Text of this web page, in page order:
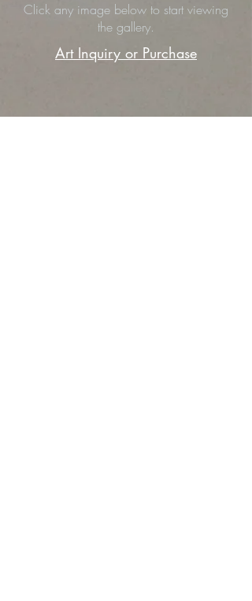
Click any image below to start viewing
the gallery.
Art Inquiry or Purchase